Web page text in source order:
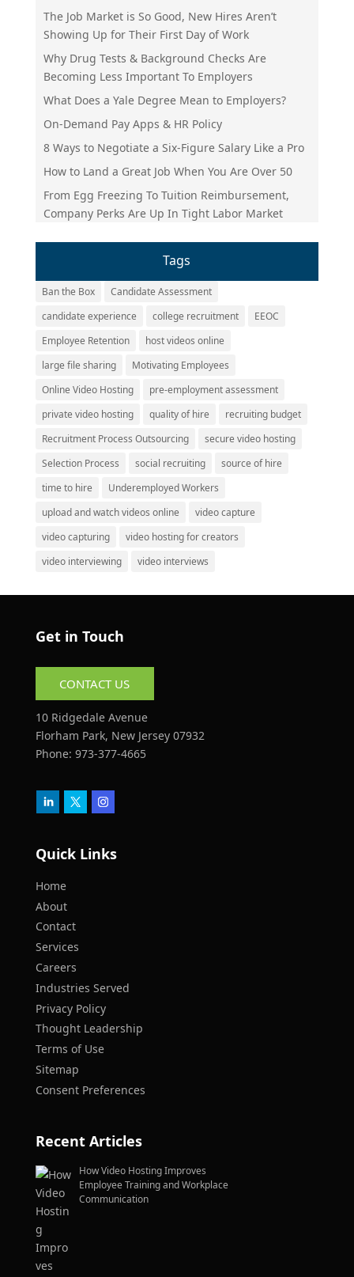
The Job Market is So Good, New Hires Aren’t
Showing Up for Their First Day of Work
Why Drug Tests & Background Checks Are
Becoming Less Important To Employers
What Does a Yale Degree Mean to Employers?
On-Demand Pay Apps & HR Policy
8 Ways to Negotiate a Six-Figure Salary Like a Pro
How to Land a Great Job When You Are Over 50
From Egg Freezing To Tuition Reimbursement,
Company Perks Are Up In Tight Labor Market
Tags
Ban the Box
Candidate Assessment
candidate experience
college recruitment
EEOC
Employee Retention
host videos online
large file sharing
Motivating Employees
Online Video Hosting
pre-employment assessment
private video hosting
quality of hire
recruiting budget
Recruitment Process Outsourcing
secure video hosting
Selection Process
social recruiting
source of hire
time to hire
Underemployed Workers
upload and watch videos online
video capture
video capturing
video hosting for creators
video interviewing
video interviews
Get in Touch
CONTACT US
10 Ridgedale Avenue
Florham Park, New Jersey 07932
Phone: 973-377-4665
Quick Links
Home
About
Contact
Services
Careers
Industries Served
Privacy Policy
Thought Leadership
Terms of Use
Sitemap
Consent Preferences
Recent Articles
How Video Hosting Improves
Employee Training and Workplace
Communication